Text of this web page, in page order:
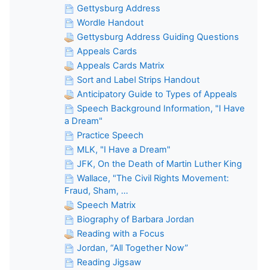
Gettysburg Address
Wordle Handout
Gettysburg Address Guiding Questions
Appeals Cards
Appeals Cards Matrix
Sort and Label Strips Handout
Anticipatory Guide to Types of Appeals
Speech Background Information, "I Have
a Dream"
Practice Speech
MLK, "I Have a Dream"
JFK, On the Death of Martin Luther King
Wallace, "The Civil Rights Movement:
Fraud, Sham, ...
Speech Matrix
Biography of Barbara Jordan
Reading with a Focus
Jordan, “All Together Now”
Reading Jigsaw